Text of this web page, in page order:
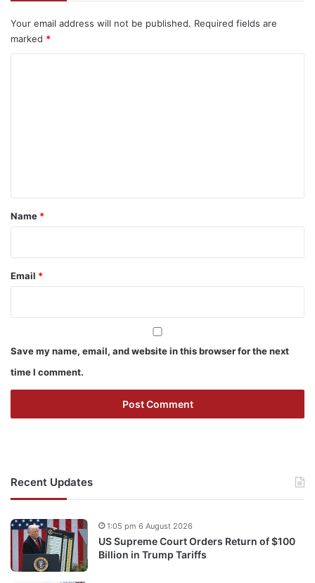
Your email address will not be published. Required fields are
marked *
*
Name *
Email *
Save my name, email, and website in this browser for the next
time I comment.
Recent Updates
US Supreme Court Orders Return of $100
Billion in Trump Tariffs
1:05 pm 6 August 2026